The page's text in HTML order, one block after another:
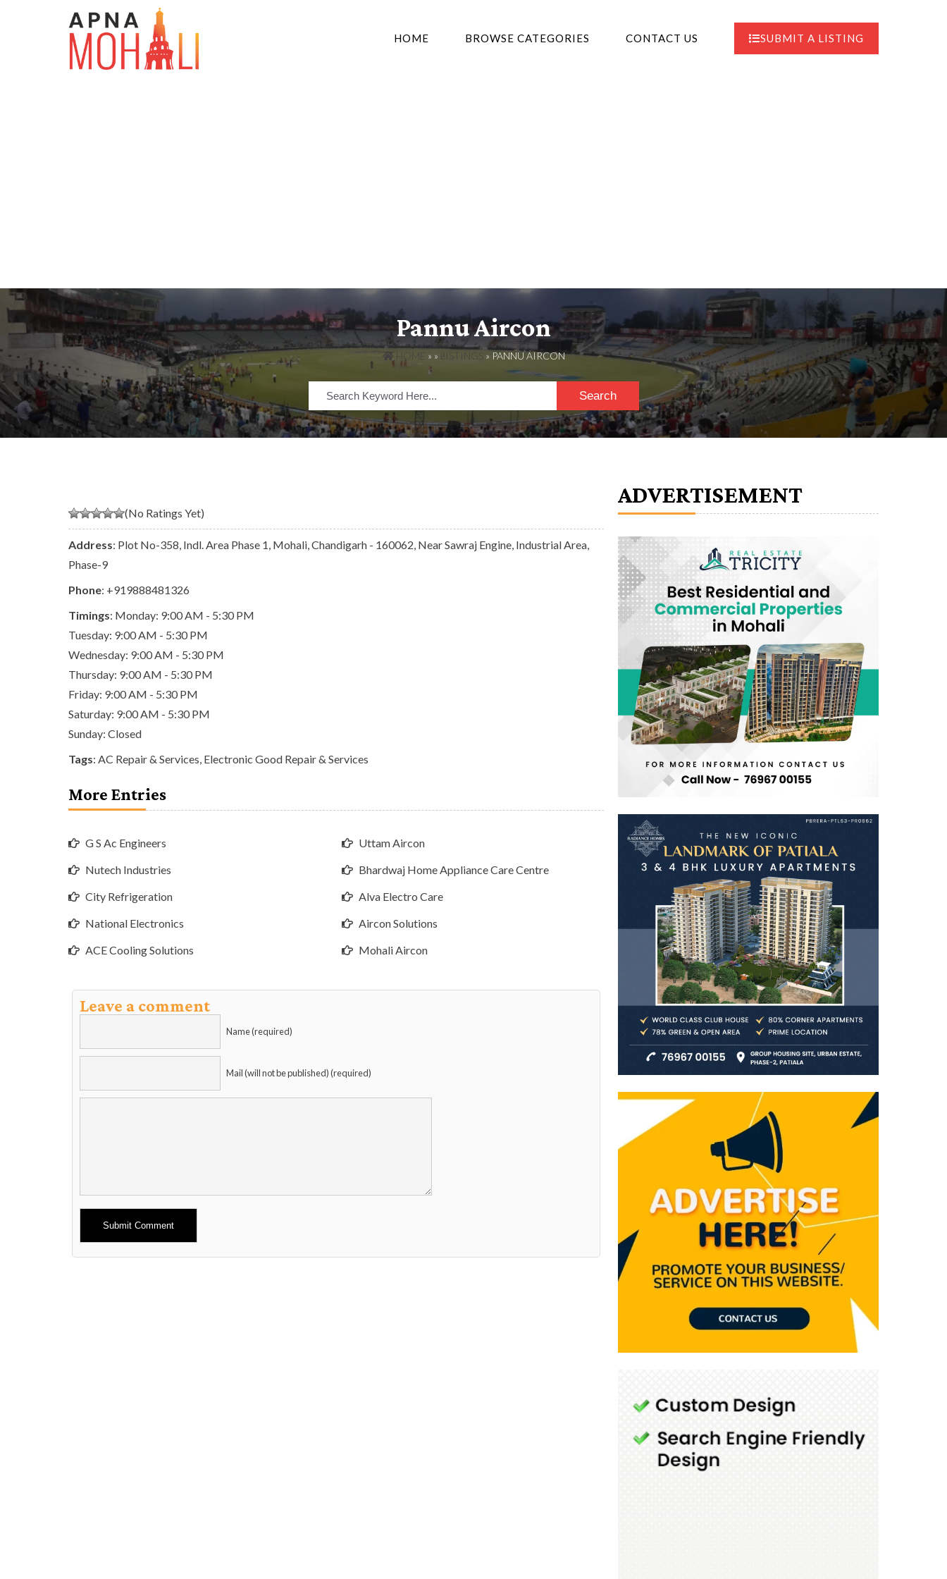
HOME BROWSE CATEGORIES CONTACT US SUBMIT A LISTING
Pannu Aircon
HOME » » LISTINGS » PANNU AIRCON
Search
(No Ratings Yet)
Address: Plot No-358, Indl. Area Phase 1, Mohali, Chandigarh - 160062, Near Sawraj Engine, Industrial Area,
Phase-9
Phone: +919888481326
Timings: Monday: 9:00 AM - 5:30 PM
Tuesday: 9:00 AM - 5:30 PM
Wednesday: 9:00 AM - 5:30 PM
Thursday: 9:00 AM - 5:30 PM
Friday: 9:00 AM - 5:30 PM
Saturday: 9:00 AM - 5:30 PM
Sunday: Closed
Tags: AC Repair & Services Electronic Good Repair & Services
More Entries
G S Ac Engineers
Nutech Industries
City Refrigeration
National Electronics
ACE Cooling Solutions
Uttam Aircon
Bhardwaj Home Appliance Care Centre
Alva Electro Care
Aircon Solutions
Mohali Aircon
Leave a comment
Name (required)
Mail (will not be published) (required)
Alternative:
ADVERTISEMENT